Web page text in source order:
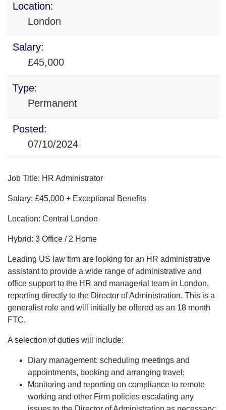
Location:
London
Salary:
£45,000
Type:
Permanent
Posted:
07/10/2024
Job Title: HR Administrator
Salary: £45,000 + Exceptional Benefits
Location: Central London
Hybrid: 3 Office / 2 Home
Leading US law firm are looking for an HR administrative
assistant to provide a wide range of administrative and
office support to the HR and managerial team in London,
reporting directly to the Director of Administration. This is a
generalist role and will initially be offered as an 18 month
FTC.
A selection of duties will include:
Diary management: scheduling meetings and
appointments, booking and arranging travel;
Monitoring and reporting on compliance to remote
working and other Firm policies escalating any